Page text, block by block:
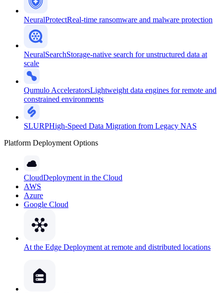
NeuralProtectReal-time ransomware and malware protection
NeuralSearchStorage-native search for unstructured data at
scale
Qumulo AcceleratorsLightweight data engines for remote and
constrained environments
SLURPHigh-Speed Data Migration from Legacy NAS
Platform Deployment Options
CloudDeployment in the Cloud
AWS
Azure
Google Cloud
At the Edge Deployment at remote and distributed locations